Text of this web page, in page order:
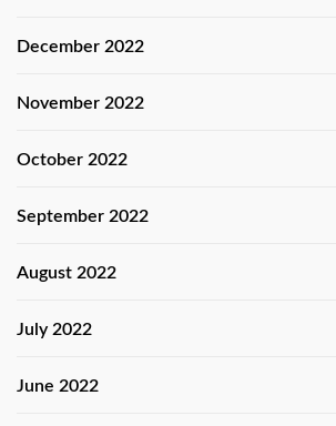
December 2022
November 2022
October 2022
September 2022
August 2022
July 2022
June 2022